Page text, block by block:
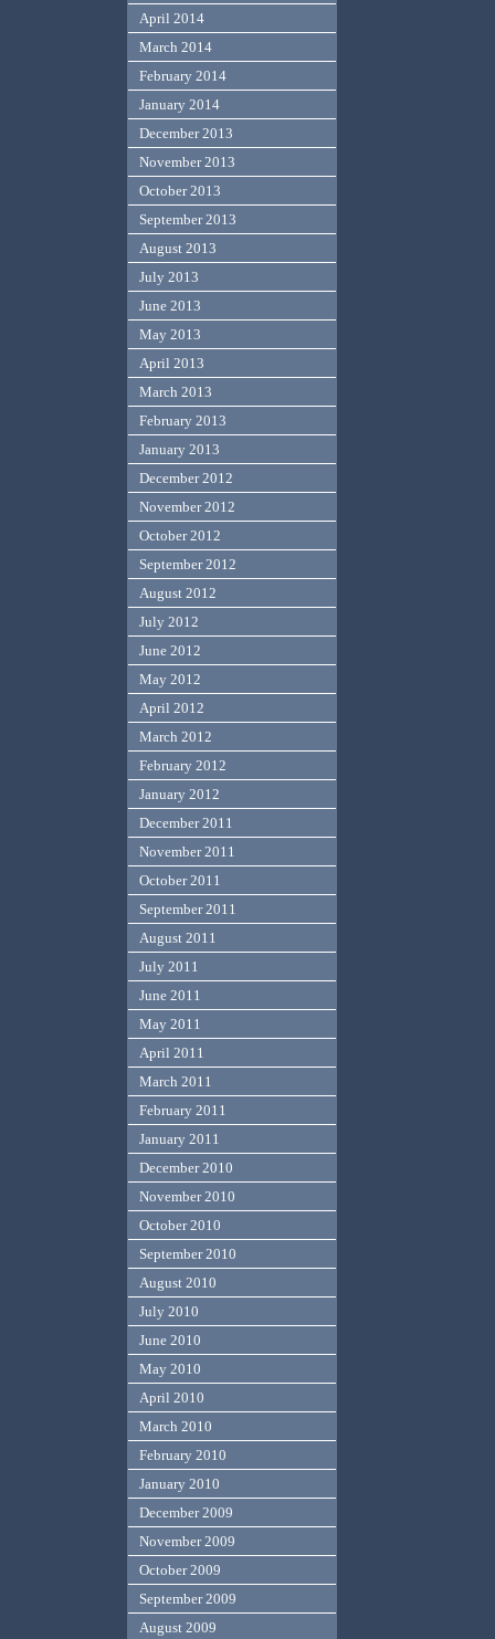
April 2014
March 2014
February 2014
January 2014
December 2013
November 2013
October 2013
September 2013
August 2013
July 2013
June 2013
May 2013
April 2013
March 2013
February 2013
January 2013
December 2012
November 2012
October 2012
September 2012
August 2012
July 2012
June 2012
May 2012
April 2012
March 2012
February 2012
January 2012
December 2011
November 2011
October 2011
September 2011
August 2011
July 2011
June 2011
May 2011
April 2011
March 2011
February 2011
January 2011
December 2010
November 2010
October 2010
September 2010
August 2010
July 2010
June 2010
May 2010
April 2010
March 2010
February 2010
January 2010
December 2009
November 2009
October 2009
September 2009
August 2009